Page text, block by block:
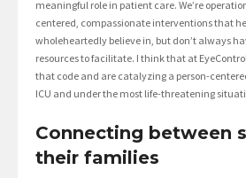
meaningful role in patient care. We’re
centered, compassionate interventions that
wholeheartedly believe in, but don’t always
resources to facilitate. I think that at
that code and are catalyzing a person-
ICU and under the most life-threatening
Connecting between
their families